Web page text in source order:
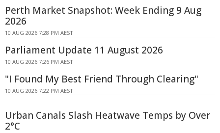
Perth Market Snapshot: Week Ending 9 Aug
2026
10 AUG 2026 7:28 PM AEST
Parliament Update 11 August 2026
10 AUG 2026 7:26 PM AEST
"I Found My Best Friend Through Clearing"
10 AUG 2026 7:22 PM AEST
Urban Canals Slash Heatwave Temps by Over
2°C